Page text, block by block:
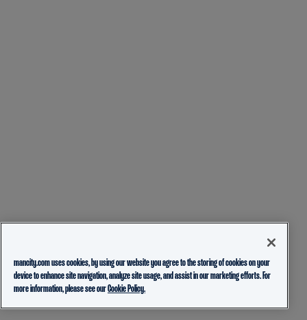
mancity.com uses cookies, by using our website you agree to the storing of cookies on your
device to enhance site navigation, analyze site usage, and assist in our marketing efforts. For
more information, please see ourCookie Policy.